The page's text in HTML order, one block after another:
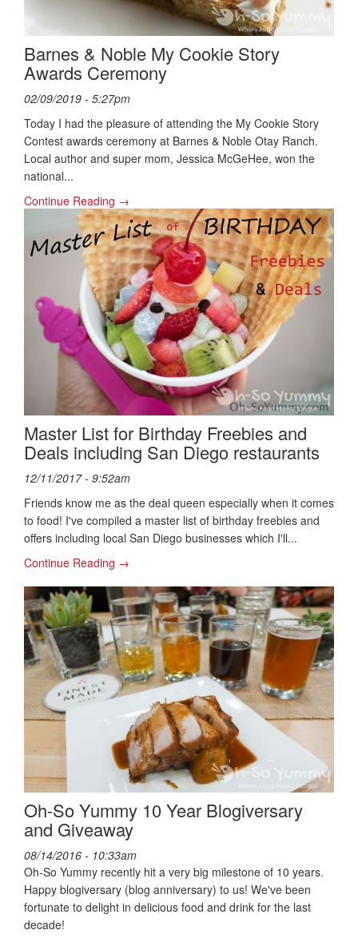
Barnes & Noble My Cookie Story
Awards Ceremony
02/09/2019 - 5:27pm
Today I had the pleasure of attending the My Cookie Story
Contest awards ceremony at Barnes & Noble Otay Ranch.
Local author and super mom, Jessica McGeHee, won the
national...
Continue Reading →
Master List for Birthday Freebies and
Deals including San Diego restaurants
12/11/2017 - 9:52am
Friends know me as the deal queen especially when it comes
to food! I've compiled a master list of birthday freebies and
offers including local San Diego businesses which I'll...
Continue Reading →
Oh-So Yummy 10 Year Blogiversary
and Giveaway
08/14/2016 - 10:33am
Oh-So Yummy recently hit a very big milestone of 10 years.
Happy blogiversary (blog anniversary) to us! We've been
fortunate to delight in delicious food and drink for the last
decade!